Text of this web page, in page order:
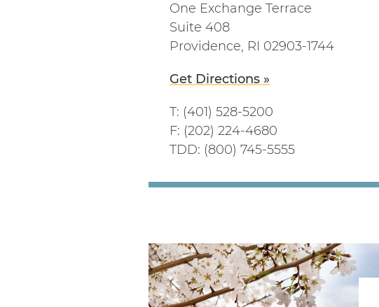
One Exchange Terrace
Suite 408
Providence, RI 02903-1744
Get Directions »
T: (401) 528-5200
F: (202) 224-4680
TDD: (800) 745-5555